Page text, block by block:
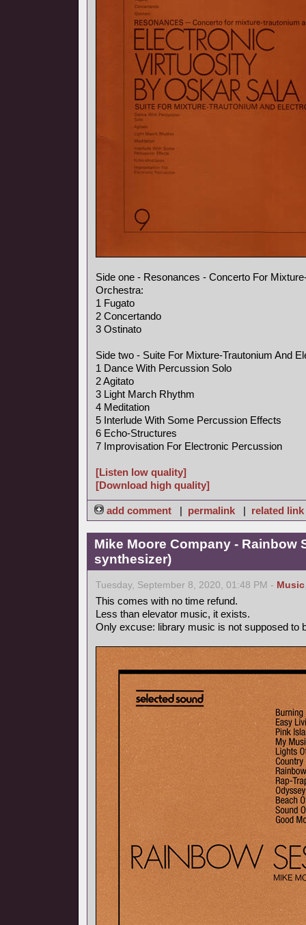
Side one - Resonances - Concerto For
Orchestra:
1 Fugato
2 Concertando
3 Ostinato
Side two - Suite For Mixture-Trautonium And
1 Dance With Percussion Solo
2 Agitato
3 Light March Rhythm
4 Meditation
5 Interlude With Some Percussion Effects
6 Echo-Structures
7 Improvisation For Electronic Percussion
[Listen low quality]
[Download high quality]
add comment | permalink | related link
Mike Moore Company - Rainbow
synthesizer)
Tuesday, September 8, 2020, 01:48 PM - Music
This comes with no time refund.
Less than elevator music, it exists.
Only excuse: library music is not supposed to